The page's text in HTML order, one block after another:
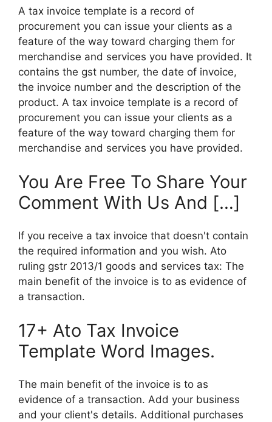
A tax invoice template is a record of
procurement you can issue your clients as a
feature of the way toward charging them for
merchandise and services you have provided. It
contains the gst number, the date of invoice,
the invoice number and the description of the
product. A tax invoice template is a record of
procurement you can issue your clients as a
feature of the way toward charging them for
merchandise and services you have provided.
You Are Free To Share Your
Comment With Us And […]
If you receive a tax invoice that doesn't contain
the required information and you wish. Ato
ruling gstr 2013/1 goods and services tax: The
main benefit of the invoice is to as evidence of
a transaction.
17+ Ato Tax Invoice
Template Word Images.
The main benefit of the invoice is to as
evidence of a transaction. Add your business
and your client's details. Additional purchases